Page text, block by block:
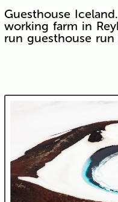
Guesthouse
working farm in
run guesthouse